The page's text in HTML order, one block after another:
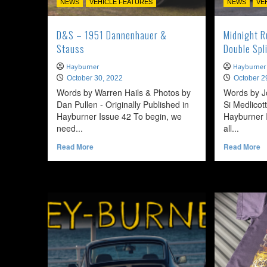
NEWS VEHICLE FEATURES
D&S – 1951 Dannenhauer &
Stauss
Hayburner
October 30, 2022
Words by Warren Hails & Photos by
Dan Pullen - Originally Published in
Hayburner Issue 42 To begin, we
need...
Read MoreRead
Dannenhauer
&
Stauss
NEWS
Midnight
Double
Hayburner
October
Words by
Si
Hayburner
all...
Read More
–